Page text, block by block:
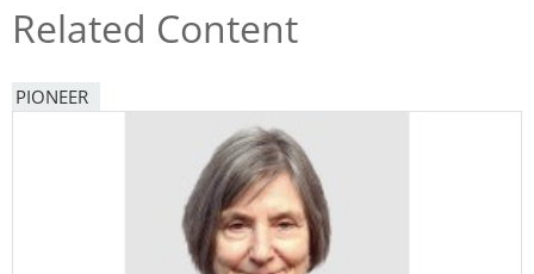
Related Content
PIONEER